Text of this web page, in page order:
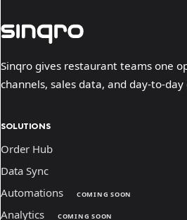
Sinqro gives restaurant teams one
channels, sales data, and day-to-day
SOLUTIONS
Order Hub
Data Sync
Automations
COMING SOON
Analytics COMING SOON